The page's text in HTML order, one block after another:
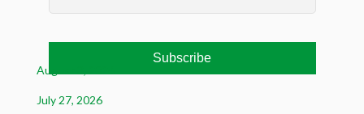
August 3, 2026
July 27, 2026